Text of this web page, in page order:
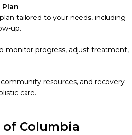
Plan
tailored to your needs, including
up.
monitor progress, adjust treatment,
resources, and recovery
care.
of Columbia